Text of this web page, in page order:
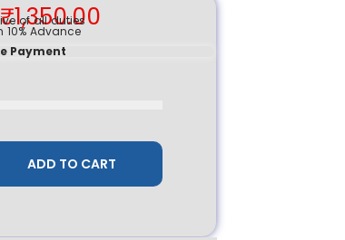
₹1,350.00
of all duties
10% Advance
Payment
ADD TO CART